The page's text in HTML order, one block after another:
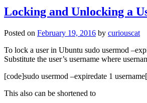
Locking and Unlocking a
Posted on February 19, 2016 by curiouscat
To lock a user in Ubuntu sudo usermod
Substitute the user’s username where
[code]sudo usermod –expiredate 1
This also can be shortened to